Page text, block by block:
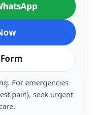
For emergencies
pain), seek urgent